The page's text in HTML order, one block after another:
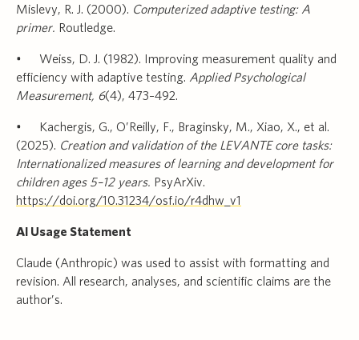
Mislevy, R. J. (2000). Computerized adaptive testing: A
primer. Routledge.
• Weiss, D. J. (1982). Improving measurement quality and
efficiency with adaptive testing. Applied Psychological
Measurement, 6(4), 473–492.
• Kachergis, G., O’Reilly, F., Braginsky, M., Xiao, X., et al.
(2025). Creation and validation of the LEVANTE core tasks:
Internationalized measures of learning and development for
children ages 5–12 years. PsyArXiv.
https://doi.org/10.31234/osf.io/r4dhw_v1
AI Usage Statement
Claude (Anthropic) was used to assist with formatting and
revision. All research, analyses, and scientific claims are the
author’s.